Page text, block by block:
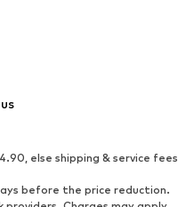
boots
else shipping & service fees
before the price reduction.